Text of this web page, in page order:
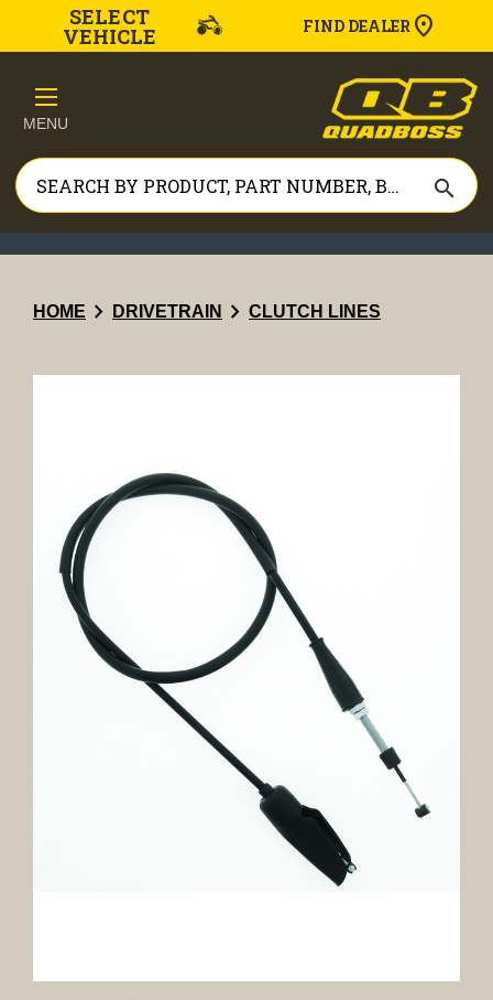
SELECT
VEHICLE FIND DEALER
MENU
search
HOME chevron_right DRIVETRAIN chevron_right CLUTCH LINES